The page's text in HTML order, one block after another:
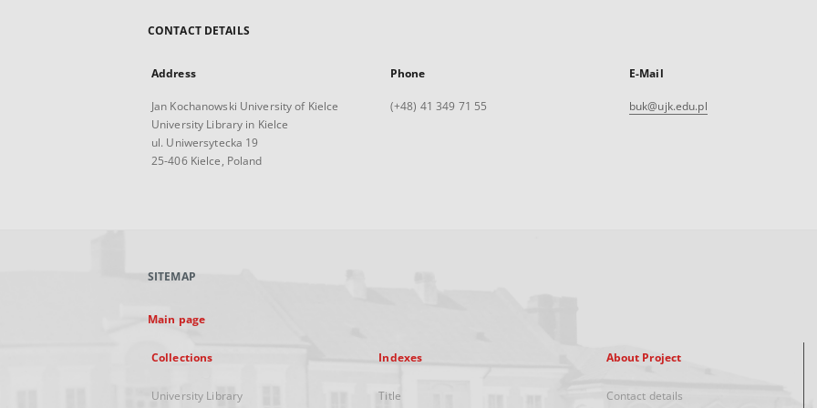
CONTACT DETAILS
Address
Jan Kochanowski University of Kielce
University Library in Kielce
ul. Uniwersytecka 19
25-406 Kielce, Poland
Phone
(+48) 41 349 71 55
E-Mail
buk@ujk.edu.pl
SITEMAP
Main page
Collections
University Library
Indexes
Title
About Project
Contact details